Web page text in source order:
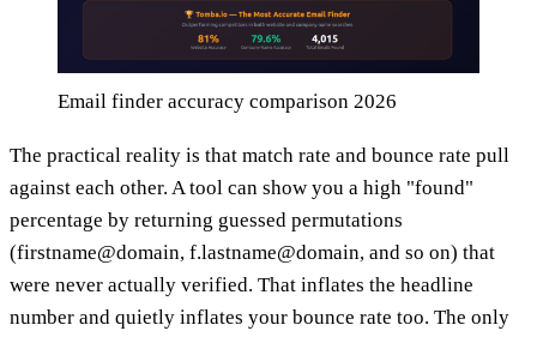
Email finder accuracy comparison 2026
The practical reality is that match rate and bounce rate pull
against each other. A tool can show you a high "found"
percentage by returning guessed permutations
(firstname@domain, f.lastname@domain, and so on) that
were never actually verified. That inflates the headline
number and quietly inflates your bounce rate too. The only